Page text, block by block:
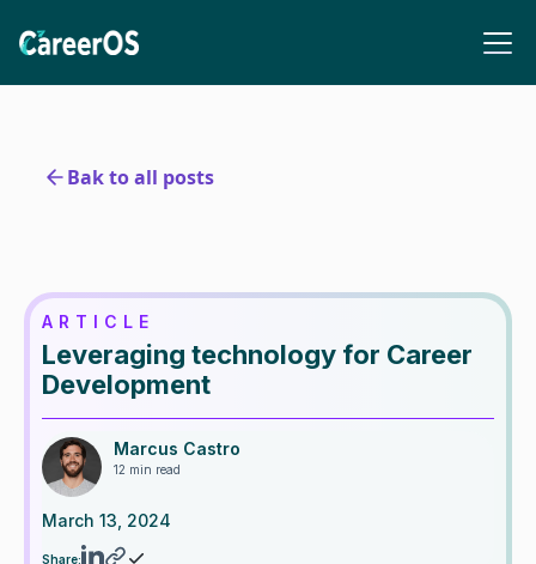
Bak to all posts
ARTICLE
Leveraging technology for Career
Development
Marcus Castro
12 min read
March 13, 2024
Share: